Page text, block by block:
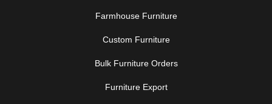
Farmhouse Furniture
Custom Furniture
Bulk Furniture Orders
Furniture Export